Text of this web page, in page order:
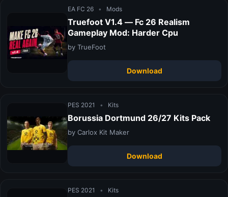
EA FC 26 • Mods
Truefoot V1.4 — Fc 26 Realism
Gameplay Mod: Harder Cpu
by TrueFoot
Download
PES 2021 • Kits
Borussia Dortmund 26/27 Kits Pack
by Carlox Kit Maker
Download
PES 2021 • Kits